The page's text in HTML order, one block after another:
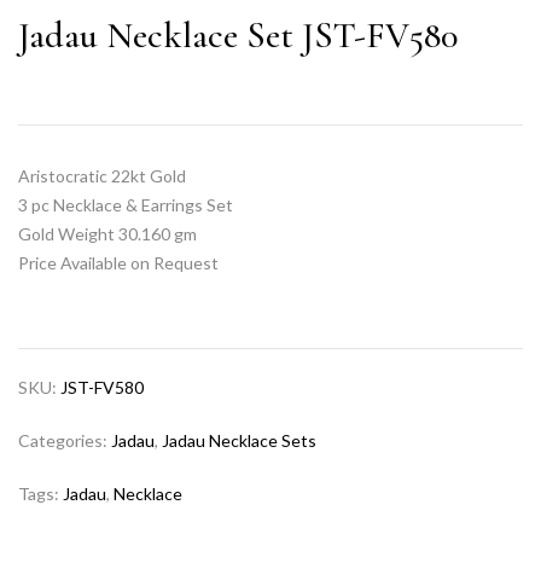
Jadau Necklace Set JST-FV580
Aristocratic 22kt Gold
3 pc Necklace & Earrings Set
Gold Weight 30.160 gm
Price Available on Request
SKU: JST-FV580
Categories: Jadau, Jadau Necklace Sets
Tags: Jadau, Necklace